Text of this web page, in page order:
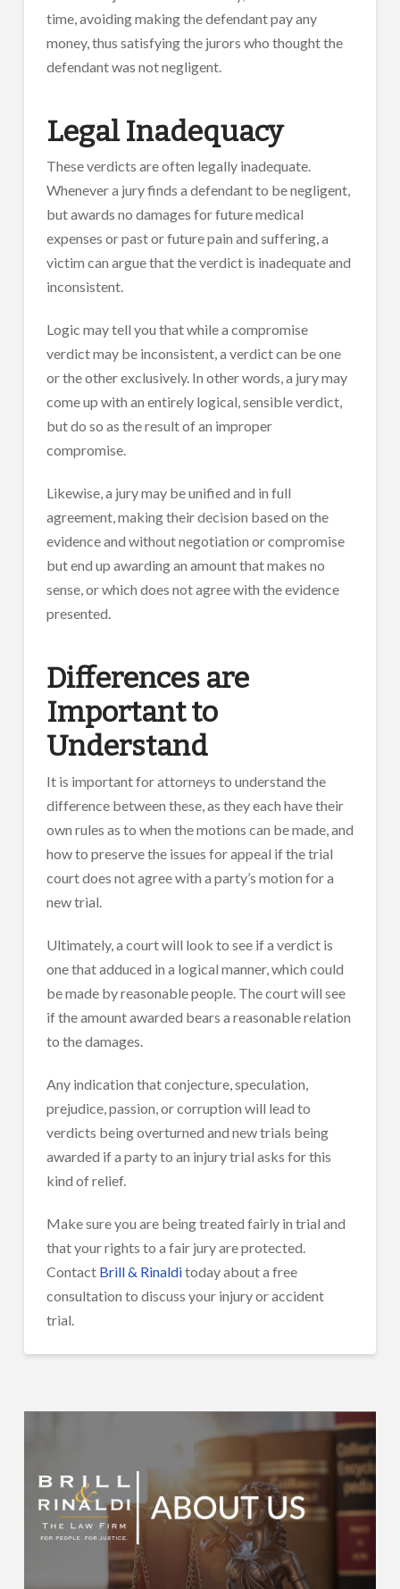
time, avoiding making the defendant pay any
money, thus satisfying the jurors who thought the
defendant was not negligent.
Legal Inadequacy
These verdicts are often legally inadequate.
Whenever a jury finds a defendant to be negligent,
but awards no damages for future medical
expenses or past or future pain and suffering, a
victim can argue that the verdict is inadequate and
inconsistent.
Logic may tell you that while a compromise
verdict may be inconsistent, a verdict can be one
or the other exclusively. In other words, a jury may
come up with an entirely logical, sensible verdict,
but do so as the result of an improper
compromise.
Likewise, a jury may be unified and in full
agreement, making their decision based on the
evidence and without negotiation or compromise
but end up awarding an amount that makes no
sense, or which does not agree with the evidence
presented.
Differences are
Important to
Understand
It is important for attorneys to understand the
difference between these, as they each have their
own rules as to when the motions can be made, and
how to preserve the issues for appeal if the trial
court does not agree with a party’s motion for a
new trial.
Ultimately, a court will look to see if a verdict is
one that adduced in a logical manner, which could
be made by reasonable people. The court will see
if the amount awarded bears a reasonable relation
to the damages.
Any indication that conjecture, speculation,
prejudice, passion, or corruption will lead to
verdicts being overturned and new trials being
awarded if a party to an injury trial asks for this
kind of relief.
Make sure you are being treated fairly in trial and
that your rights to a fair jury are protected.
Contact Brill & Rinalditoday about a free
consultation to discuss your injury or accident
trial.